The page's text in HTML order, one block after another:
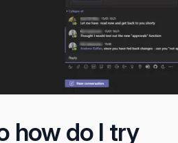
how do I try